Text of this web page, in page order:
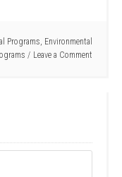
Programs, Environmental
Leave a Comment